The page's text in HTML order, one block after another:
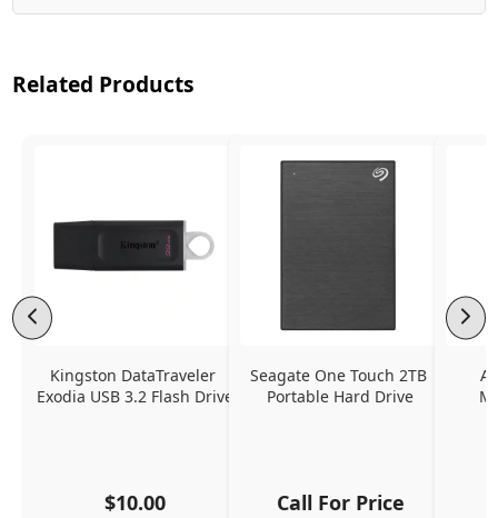
Related Products
Kingston DataTraveler
Exodia USB 3.2 Flash Drive
$10.00
Seagate One Touch 2TB
Portable Hard Drive
Call For Price